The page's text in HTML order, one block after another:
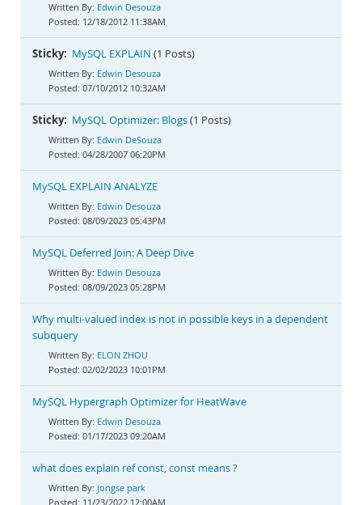
Edwin Desouza
12/18/2012 11:38AM
Sticky: MySQL EXPLAIN (1 Posts)
Edwin Desouza
07/10/2012 10:32AM
Sticky: MySQL Optimizer: Blogs(1 Posts)
Edwin DeSouza
04/28/2007 06:20PM
MySQL EXPLAIN ANALYZE
Edwin Desouza
08/09/2023 05:43PM
MySQL Deferred Join: A Deep Dive
Edwin Desouza
08/09/2023 05:28PM
Why multi-valued index is not in possible keys in a dependent
subquery
ELON ZHOU
02/02/2023 10:01PM
MySQL Hypergraph Optimizer for HeatWave
Edwin Desouza
01/17/2023 09:20AM
what does explain ref const, const means ?
jongse park
11/23/2022 12:00AM